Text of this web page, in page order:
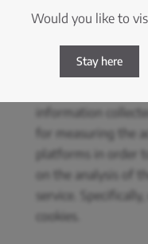
consequently it
Analytics or
that let their
behaviour of users
information
for measuring the
platforms in order
on the analysis of
service.
cookies.
Would you like to
Stay here